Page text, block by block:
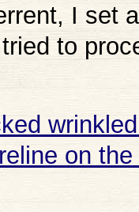
I set
to